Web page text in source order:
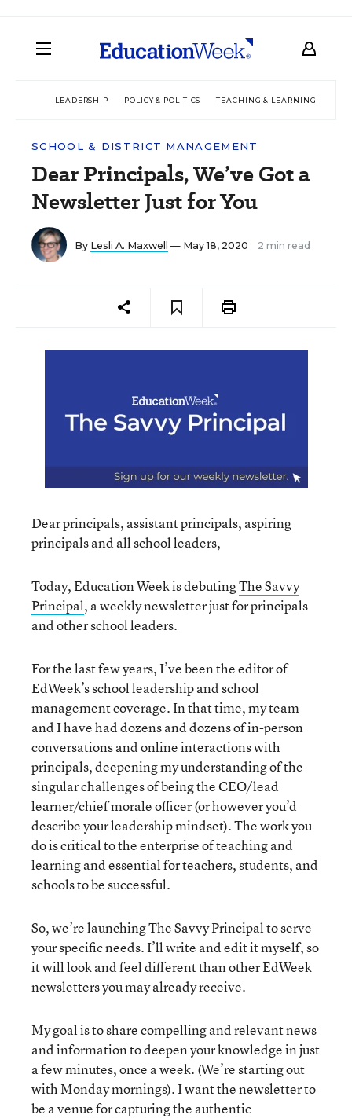
LEADERSHIP POLICY & POLITICS TEACHING & LEARNING
SCHOOL & DISTRICT MANAGEMENT
Dear Principals, We’ve Got a
Newsletter Just for You
By Lesli A. Maxwell — May 18, 2020 2 min read
Dear principals, assistant principals, aspiring
principals and all school leaders,
Today, Education Week is debutingThe Savvy
Principal, a weekly newsletter just for principals
and other school leaders.
For the last few years, I’ve been the editor of
EdWeek’s school leadership and school
management coverage. In that time, my team
and I have had dozens and dozens of in-person
conversations and online interactions with
principals, deepening my understanding of the
singular challenges of being the CEO/lead
learner/chief morale officer (or however you’d
describe your leadership mindset). The work you
do is critical to the enterprise of teaching and
learning and essential for teachers, students, and
schools to be successful.
So, we’re launching The Savvy Principal to serve
your specific needs. I’ll write and edit it myself, so
it will look and feel different than other EdWeek
newsletters you may already receive.
My goal is to share compelling and relevant news
and information to deepen your knowledge in just
a few minutes, once a week. (We’re starting out
with Monday mornings). I want the newsletter to
be a venue for capturing the authentic